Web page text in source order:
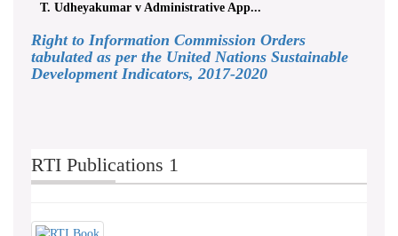
T. Udheyakumar v Administrative App...
Right to Information Commission Orders
tabulated as per the United Nations Sustainable
Development Indicators, 2017-2020
RTI Publications 1